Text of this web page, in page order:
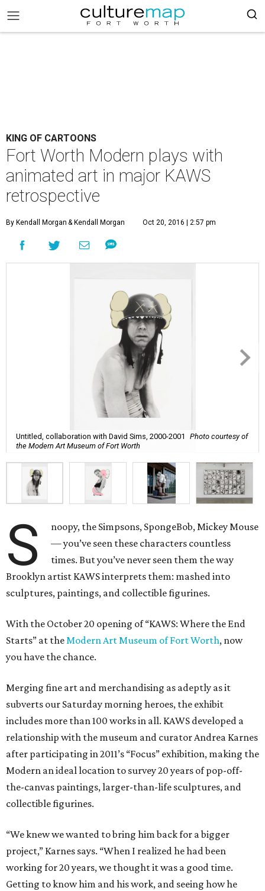
KING OF CARTOONS
Fort Worth Modern plays with
animated art in major KAWS
retrospective
By Kendall Morgan & Kendall Morgan Oct 20, 2016 | 2:57 pm
Untitled, collaboration with David Sims, 2000-2001
Photo courtesy of
the Modern Art Museum of Fort Worth
S
noopy, the Simpsons, SpongeBob, Mickey Mouse
— you’ve seen these characters countless
times. But you’ve never seen them the way
Brooklyn artist KAWS interprets them: mashed into
sculptures, paintings, and collectible figurines.
With the October 20 opening of “KAWS: Where the End
Starts” at theModern Art Museum of Fort Worth, now
you have the chance.
Merging fine art and merchandising as adeptly as it
subverts our Saturday morning heroes, the exhibit
includes more than 100 works in all. KAWS developed a
relationship with the museum and curator Andrea Karnes
after participating in 2011’s “Focus” exhibition, making the
Modern an ideal location to survey 20 years of pop-off-
the-canvas paintings, larger-than-life sculptures, and
collectible figurines.
“We knew we wanted to bring him back for a bigger
project,” Karnes says. “When I realized he had been
working for 20 years, we thought it was a good time.
Getting to know him and his work, and seeing how he